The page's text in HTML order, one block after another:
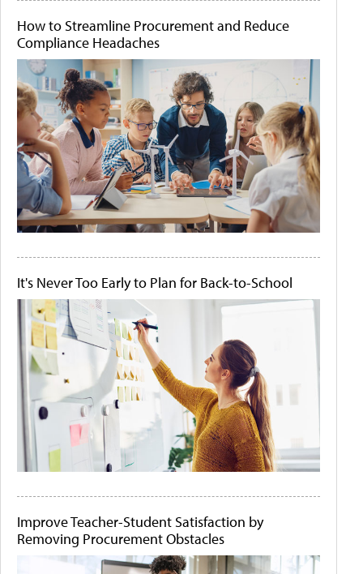
How to Streamline Procurement and Reduce
Compliance Headaches
It's Never Too Early to Plan for Back-to-School
Improve Teacher-Student Satisfaction by
Removing Procurement Obstacles